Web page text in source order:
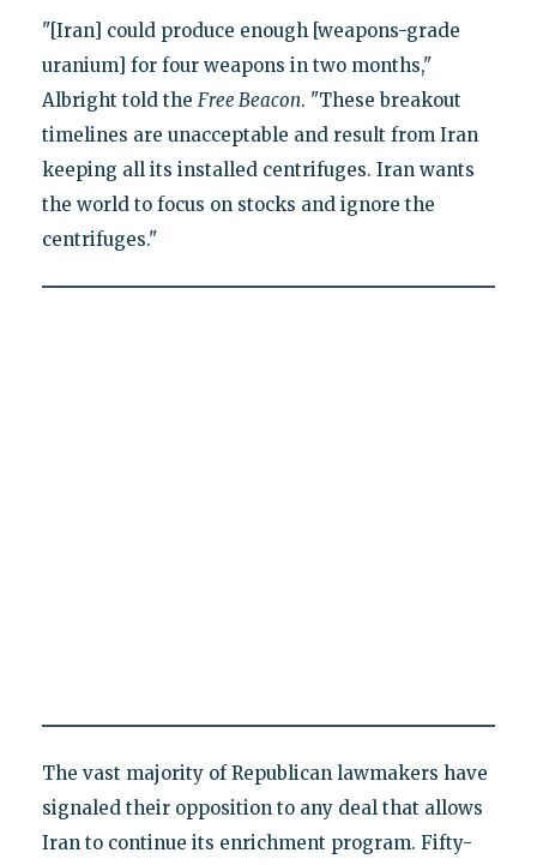
"[Iran] could produce enough [weapons-grade
uranium] for four weapons in two months,"
Albright told the Free Beacon. "These breakout
timelines are unacceptable and result from Iran
keeping all its installed centrifuges. Iran wants
the world to focus on stocks and ignore the
centrifuges."
The vast majority of Republican lawmakers have
signaled their opposition to any deal that allows
Iran to continue its enrichment program. Fifty-